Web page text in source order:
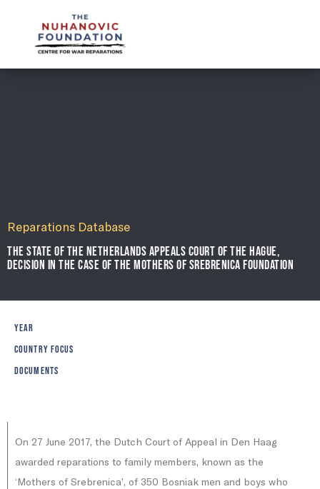
Reparations Database
THE STATE OF THE NETHERLANDS APPEALS COURT OF THE HAGUE,
DECISION IN THE CASE OF THE MOTHERS OF SREBRENICA FOUNDATION
YEAR
COUNTRY FOCUS
DOCUMENTS
On 27 June 2017, the Dutch Court of Appeal in Den Haag
awarded reparations to family members, known as the
‘Mothers of Srebrenica’, of 350 Bosniak men and boys who